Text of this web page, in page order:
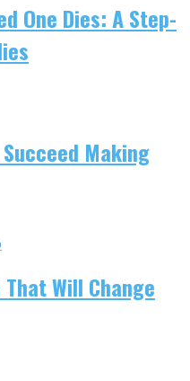
One Dies: A Step-
Making
Will Change